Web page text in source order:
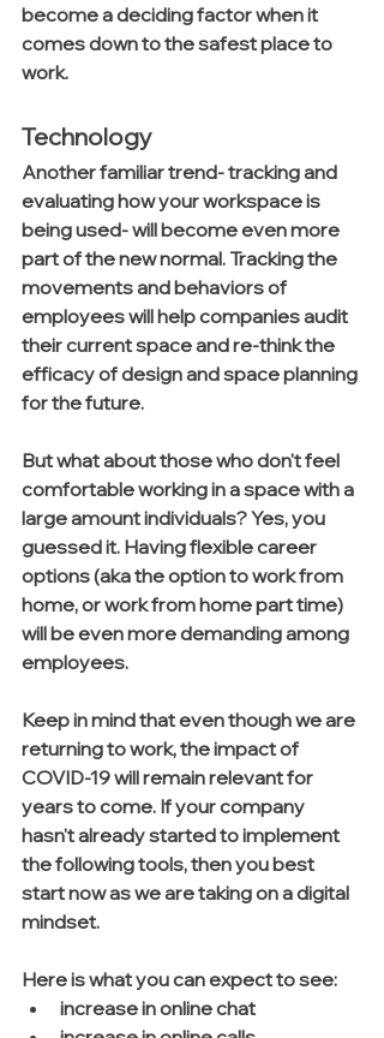
become a deciding factor when it
comes down to the safest place to
work.
Technology
Another familiar trend- tracking and
evaluating how your workspace is
being used- will become even more
part of the new normal. Tracking the
movements and behaviors of
employees will help companies audit
their current space and re-think the
efficacy of design and space planning
for the future.
But what about those who don't feel
comfortable working in a space with a
large amount individuals? Yes, you
guessed it. Having flexible career
options (aka the option to work from
home, or work from home part time)
will be even more demanding among
employees.
Keep in mind that even though we are
returning to work, the impact of
COVID-19 will remain relevant for
years to come. If your company
hasn't already started to implement
the following tools, then you best
start now as we are taking on a digital
mindset.
Here is what you can expect to see:
increase in online chat